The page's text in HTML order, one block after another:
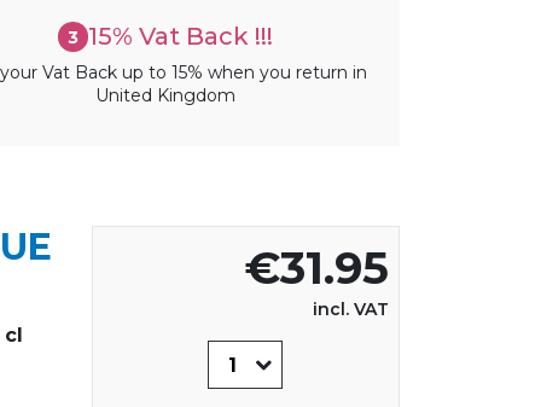
3 15% Vat Back !!!
Vat Back up to 15% when you return in
United Kingdom
€31.95
incl. VAT